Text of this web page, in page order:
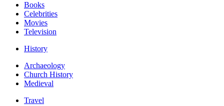
Books
Celebrities
Movies
Television
History
Archaeology
Church History
Medieval
Travel